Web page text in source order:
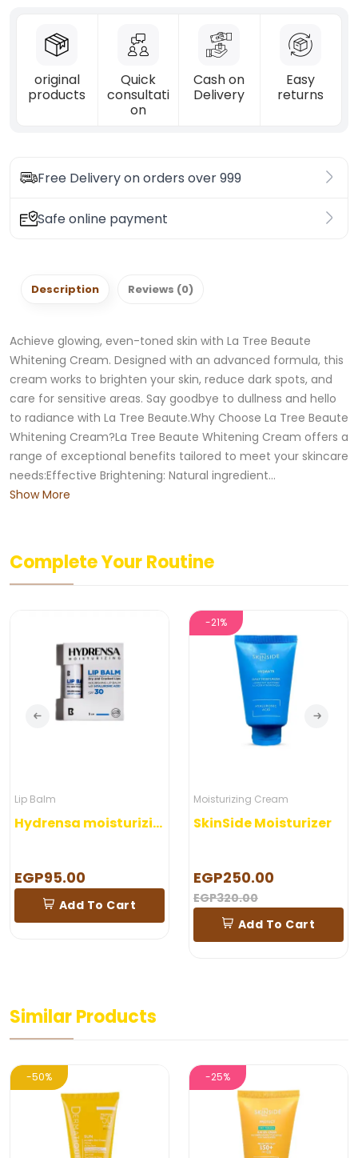
original
products
Quick
consultati
on
Cash on
Delivery
Easy
returns
Free Delivery on orders over 999
Safe online payment
Description Reviews (0)
Achieve glowing, even-toned skin with La Tree Beaute
Whitening Cream. Designed with an advanced formula, this
cream works to brighten your skin, reduce dark spots, and
care for sensitive areas. Say goodbye to dullness and hello
to radiance with La Tree Beaute.Why Choose La Tree Beaute
Whitening Cream?La Tree Beaute Whitening Cream offers a
range of exceptional benefits tailored to meet your skincare
needs:Effective Brightening: Natural ingredient...
Show More
Complete Your Routine
Lip Balm
Hydrensa moisturizing lip Balm 5 gm
EGP95.00
Add To Cart
-21%
Moisturizing Cream
SkinSide Moisturizer
EGP250.00
EGP320.00
Add To Cart
Similar Products
-50% -25%